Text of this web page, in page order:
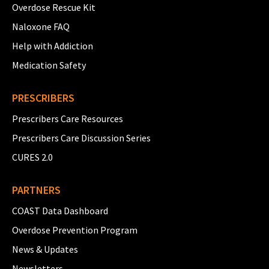
Overdose Rescue Kit
Naloxone FAQ
Help with Addiction
Medication Safety
PRESCRIBERS
Prescribers Care Resources
Prescribers Care Discussion Series
CURES 2.0
PARTNERS
COAST Data Dashboard
Overdose Prevention Program
News & Updates